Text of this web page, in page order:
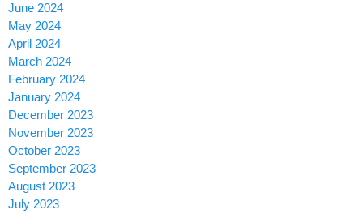
June 2024
May 2024
April 2024
March 2024
February 2024
January 2024
December 2023
November 2023
October 2023
September 2023
August 2023
July 2023